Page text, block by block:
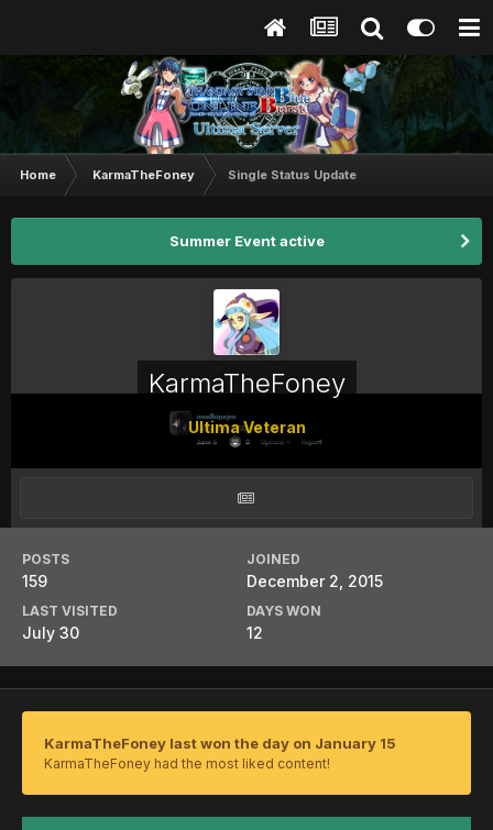
Home KarmaTheFoney Single Status Update
Summer Event active
KarmaTheFoney
Ultima Veteran
POSTS
159
JOINED
December 2, 2015
LAST VISITED
July 30
DAYS WON
12
KarmaTheFoney last won the day on January 15
KarmaTheFoney had the most liked content!